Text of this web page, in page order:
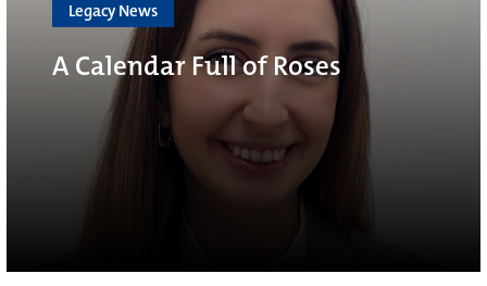
Legacy News
A Calendar Full of Roses